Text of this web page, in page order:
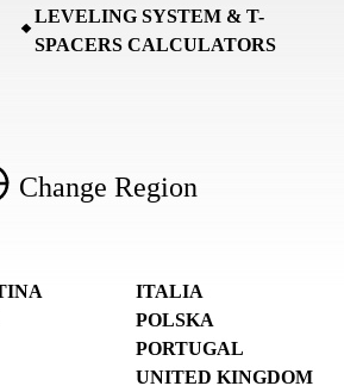
LEVELING SYSTEM & T-
SPACERS CALCULATORS
Change Region
ITALIA
POLSKA
PORTUGAL
UNITED KINGDOM